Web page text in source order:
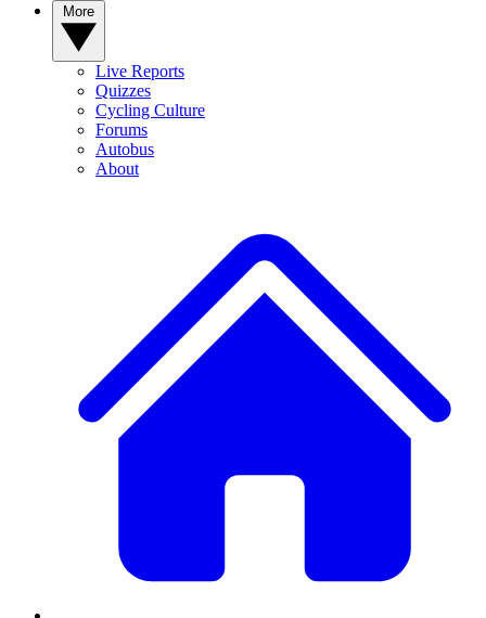
Live Reports
Quizzes
Cycling Culture
Forums
Autobus
About